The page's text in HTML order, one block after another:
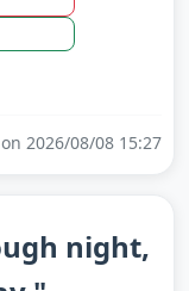
2026/08/08 15:27
night,